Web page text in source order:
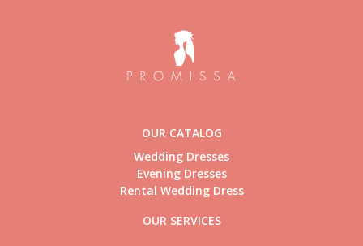
OUR CATALOG
Wedding Dresses
Evening Dresses
Rental Wedding Dress
OUR SERVICES